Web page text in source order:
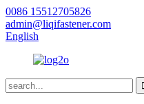
0086 15512705826
admin@liqifastener.com
English